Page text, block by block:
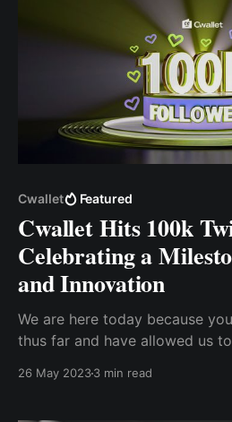
Cwallet Featured
Cwallet Hits 100k
Celebrating a
and Innovation
We are here today because
thus far and have allowed us
reached a significant
26 May 20233 min read